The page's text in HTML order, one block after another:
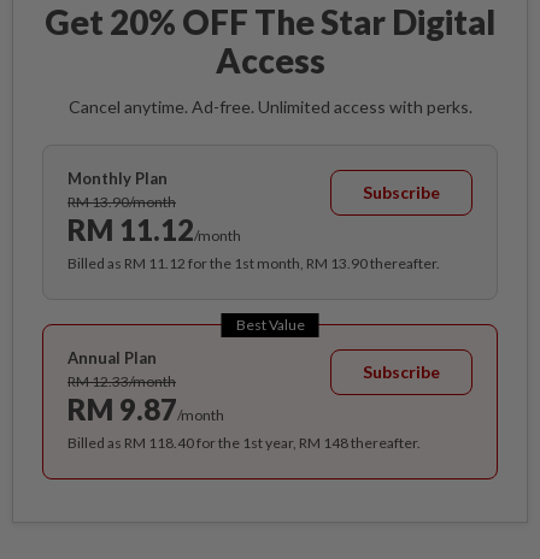
Get 20% OFF The Star Digital
Access
Cancel anytime. Ad-free. Unlimited access with perks.
Monthly Plan
RM 13.90/month
RM 11.12/month
Subscribe
Billed as RM 11.12 for the 1st month, RM 13.90 thereafter.
Best Value
Annual Plan
RM 12.33/month
RM 9.87/month
Subscribe
Billed as RM 118.40 for the 1st year, RM 148 thereafter.